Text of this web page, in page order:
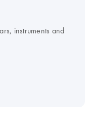
instruments and